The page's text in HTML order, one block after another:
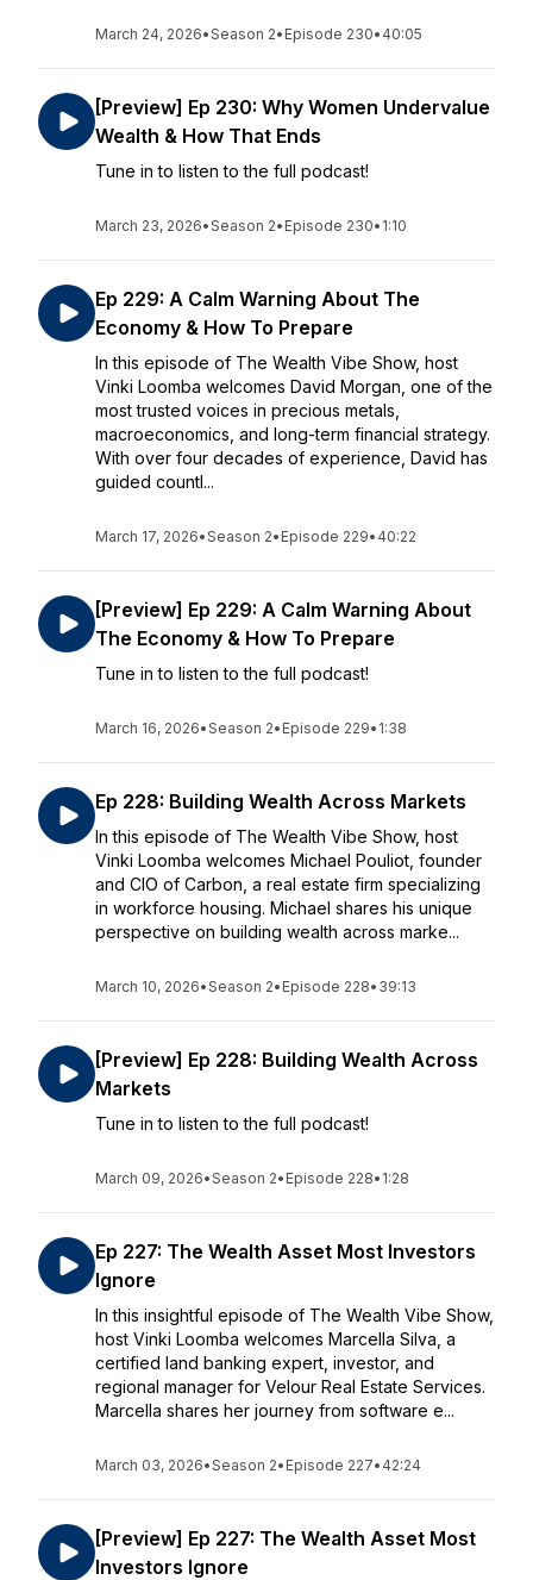
March 24, 2026•Season 2• Episode 230• 40:05
[Preview] Ep 230: Why Women Undervalue
Wealth & How That Ends
Tune in to listen to the full podcast!
March 23, 2026•Season 2• Episode 230• 1:10
Ep 229: A Calm Warning About The
Economy & How To Prepare
In this episode of The Wealth Vibe Show, host
Vinki Loomba welcomes David Morgan, one of the
most trusted voices in precious metals,
macroeconomics, and long-term financial strategy.
With over four decades of experience, David has
guided countl...
March 17, 2026•Season 2• Episode 229• 40:22
[Preview] Ep 229: A Calm Warning About
The Economy & How To Prepare
Tune in to listen to the full podcast!
March 16, 2026•Season 2• Episode 229• 1:38
Ep 228: Building Wealth Across Markets
In this episode of The Wealth Vibe Show, host
Vinki Loomba welcomes Michael Pouliot, founder
and CIO of Carbon, a real estate firm specializing
in workforce housing. Michael shares his unique
perspective on building wealth across marke...
March 10, 2026•Season 2• Episode 228• 39:13
[Preview] Ep 228: Building Wealth Across
Markets
Tune in to listen to the full podcast!
March 09, 2026•Season 2• Episode 228• 1:28
Ep 227: The Wealth Asset Most Investors
Ignore
In this insightful episode of The Wealth Vibe Show,
host Vinki Loomba welcomes Marcella Silva, a
certified land banking expert, investor, and
regional manager for Velour Real Estate Services.
Marcella shares her journey from software e...
March 03, 2026•Season 2• Episode 227• 42:24
[Preview] Ep 227: The Wealth Asset Most
Investors Ignore